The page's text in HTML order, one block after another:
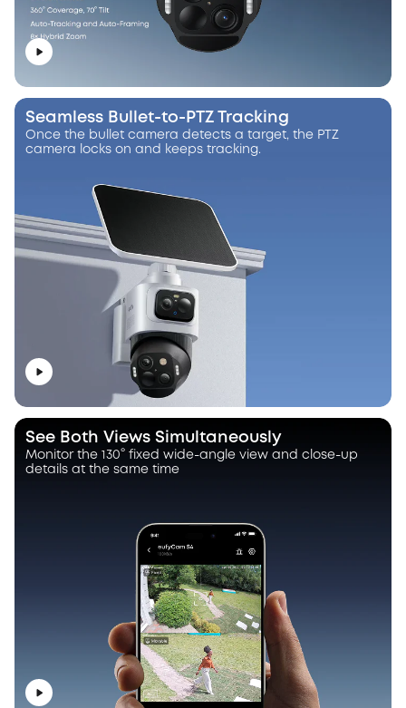
Seamless Bullet-to-PTZ Tracking
Once the bullet camera detects a target, the PTZ
camera locks on and keeps tracking.
See Both Views Simultaneously
Monitor the 130° fixed wide-angle view and close-up
details at the same time